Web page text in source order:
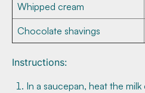
Whipped cream
Chocolate shavings
Instructions:
In a saucepan, heat the